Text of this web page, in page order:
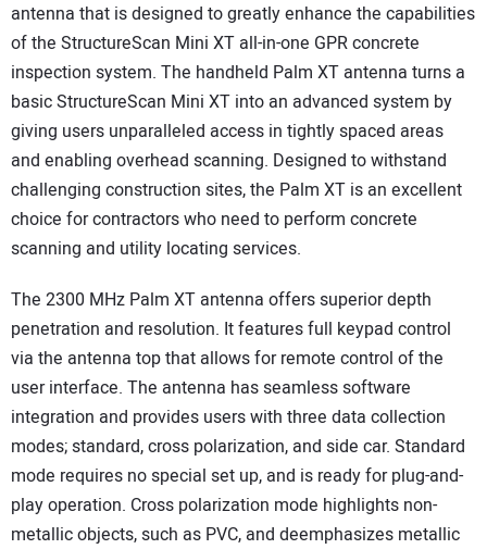
antenna that is designed to greatly enhance the capabilities
of the StructureScan Mini XT all-in-one GPR concrete
inspection system. The handheld Palm XT antenna turns a
basic StructureScan Mini XT into an advanced system by
giving users unparalleled access in tightly spaced areas
and enabling overhead scanning. Designed to withstand
challenging construction sites, the Palm XT is an excellent
choice for contractors who need to perform concrete
scanning and utility locating services.
The 2300 MHz Palm XT antenna offers superior depth
penetration and resolution. It features full keypad control
via the antenna top that allows for remote control of the
user interface. The antenna has seamless software
integration and provides users with three data collection
modes; standard, cross polarization, and side car. Standard
mode requires no special set up, and is ready for plug-and-
play operation. Cross polarization mode highlights non-
metallic objects, such as PVC, and deemphasizes metallic